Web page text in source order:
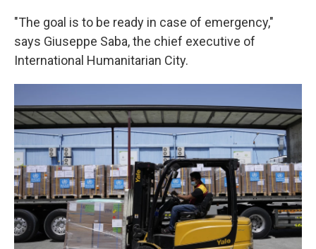
"The goal is to be ready in case of emergency,"
says Giuseppe Saba, the chief executive of
International Humanitarian City.